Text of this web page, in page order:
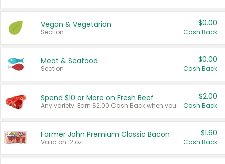
Vegan & Vegetarian
Section
$0.00
Cash Back
Meat & Seafood
Section
$0.00
Cash Back
Spend $10 or More on Fresh Beef
Any variety. Earn $2.00 Cash Back when you spend $10 or more before tax and after discounts and coupons in one transaction.
$2.00
Cash Back
Farmer John Premium Classic Bacon
Valid on 12 oz.
$1.60
Cash Back